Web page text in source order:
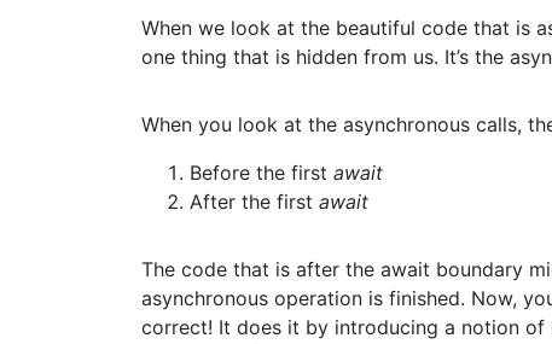
When we look at the beautiful code that is
one thing that is hidden from us. It’s the
When you look at the asynchronous calls,
Before the first await
After the first await
The code that is after the await boundary
asynchronous operation is finished. Now,
correct! It does it by introducing a notion